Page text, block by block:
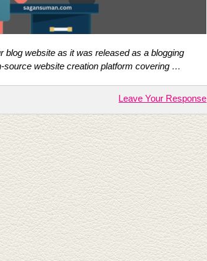
website as it was released as a blogging
source website creation platform covering …
Leave Your Response